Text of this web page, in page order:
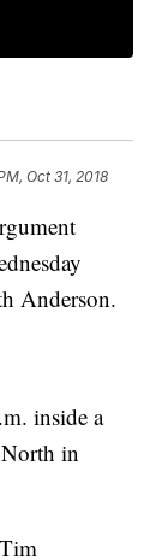
Oct 31, 2018
Anderson.
inside a
in